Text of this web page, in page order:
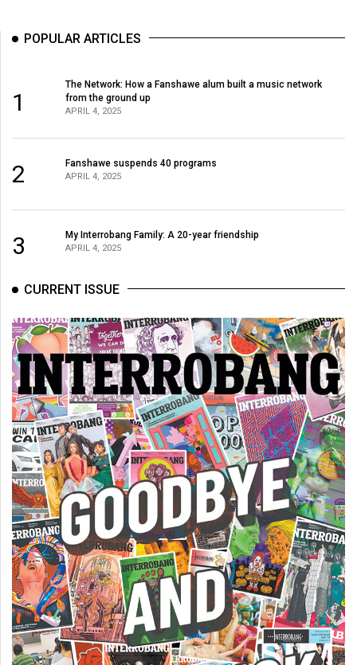
POPULAR ARTICLES
1
The Network: How a Fanshawe alum built a music network
from the ground up
APRIL 4, 2025
2 Fanshawe suspends 40 programs
APRIL 4, 2025
3 My Interrobang Family: A 20-year friendship
APRIL 4, 2025
CURRENT ISSUE